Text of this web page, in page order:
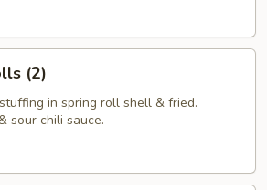
(2)
in spring roll shell & fried.
sour chili sauce.